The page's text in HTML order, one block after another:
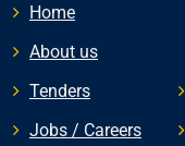
Home
About us
Tenders
Jobs / Careers